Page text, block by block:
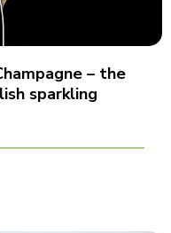
– the
sparkling